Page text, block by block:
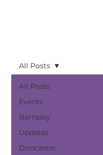
All Posts
Events
Barnsley
Updates
Doncaster
All Posts